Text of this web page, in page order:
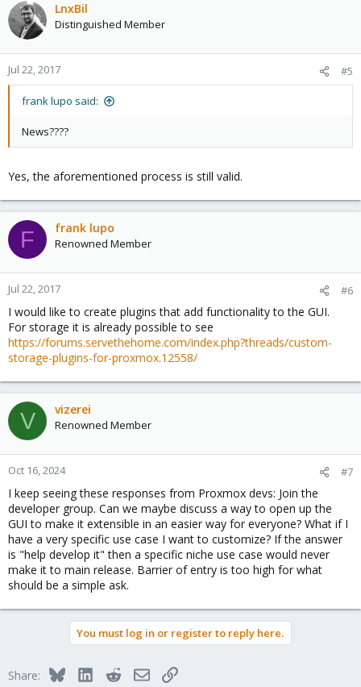
LnxBil
Distinguished Member
Jul 22, 2017 #5
frank lupo said:
News????
Yes, the aforementioned process is still valid.
F frank lupo
Renowned Member
Jul 22, 2017 #6
I would like to create plugins that add functionality to the GUI.
For storage it is already possible to see
https://forums.servethehome.com/index.php?threads/custom-
storage-plugins-for-proxmox.12558/
V vizerei
Renowned Member
Oct 16, 2024 #7
I keep seeing these responses from Proxmox devs: Join the
developer group. Can we maybe discuss a way to open up the
GUI to make it extensible in an easier way for everyone? What if I
have a very specific use case I want to customize? If the answer
is "help develop it" then a specific niche use case would never
make it to main release. Barrier of entry is too high for what
should be a simple ask.
You must log in or register to reply here.
Share: BlueskyLinkedInRedditEmailLink